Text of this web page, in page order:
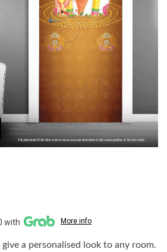
with More info
a personalised look to any room.